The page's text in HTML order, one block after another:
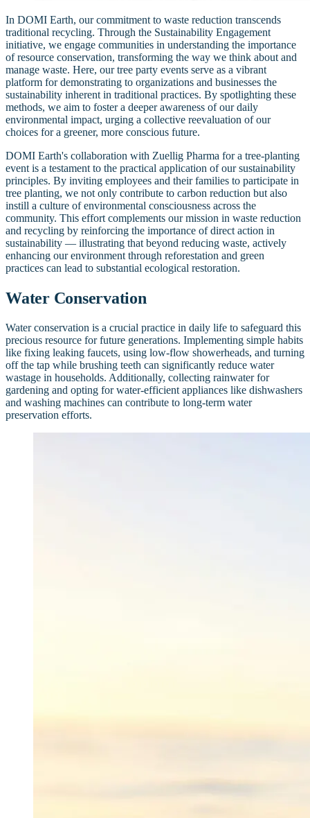
In DOMI Earth, our commitment to waste reduction transcends
traditional recycling. Through the Sustainability Engagement
initiative, we engage communities in understanding the importance
of resource conservation, transforming the way we think about and
manage waste. Here, our tree party events serve as a vibrant
platform for demonstrating to organizations and businesses the
sustainability inherent in traditional practices. By spotlighting these
methods, we aim to foster a deeper awareness of our daily
environmental impact, urging a collective reevaluation of our
choices for a greener, more conscious future.
DOMI Earth's collaboration with Zuellig Pharma for a tree-planting
event is a testament to the practical application of our sustainability
principles. By inviting employees and their families to participate in
tree planting, we not only contribute to carbon reduction but also
instill a culture of environmental consciousness across the
community. This effort complements our mission in waste reduction
and recycling by reinforcing the importance of direct action in
sustainability — illustrating that beyond reducing waste, actively
enhancing our environment through reforestation and green
practices can lead to substantial ecological restoration.
Water Conservation
Water conservation is a crucial practice in daily life to safeguard this
precious resource for future generations. Implementing simple habits
like fixing leaking faucets, using low-flow showerheads, and turning
off the tap while brushing teeth can significantly reduce water
wastage in households. Additionally, collecting rainwater for
gardening and opting for water-efficient appliances like dishwashers
and washing machines can contribute to long-term water
preservation efforts.